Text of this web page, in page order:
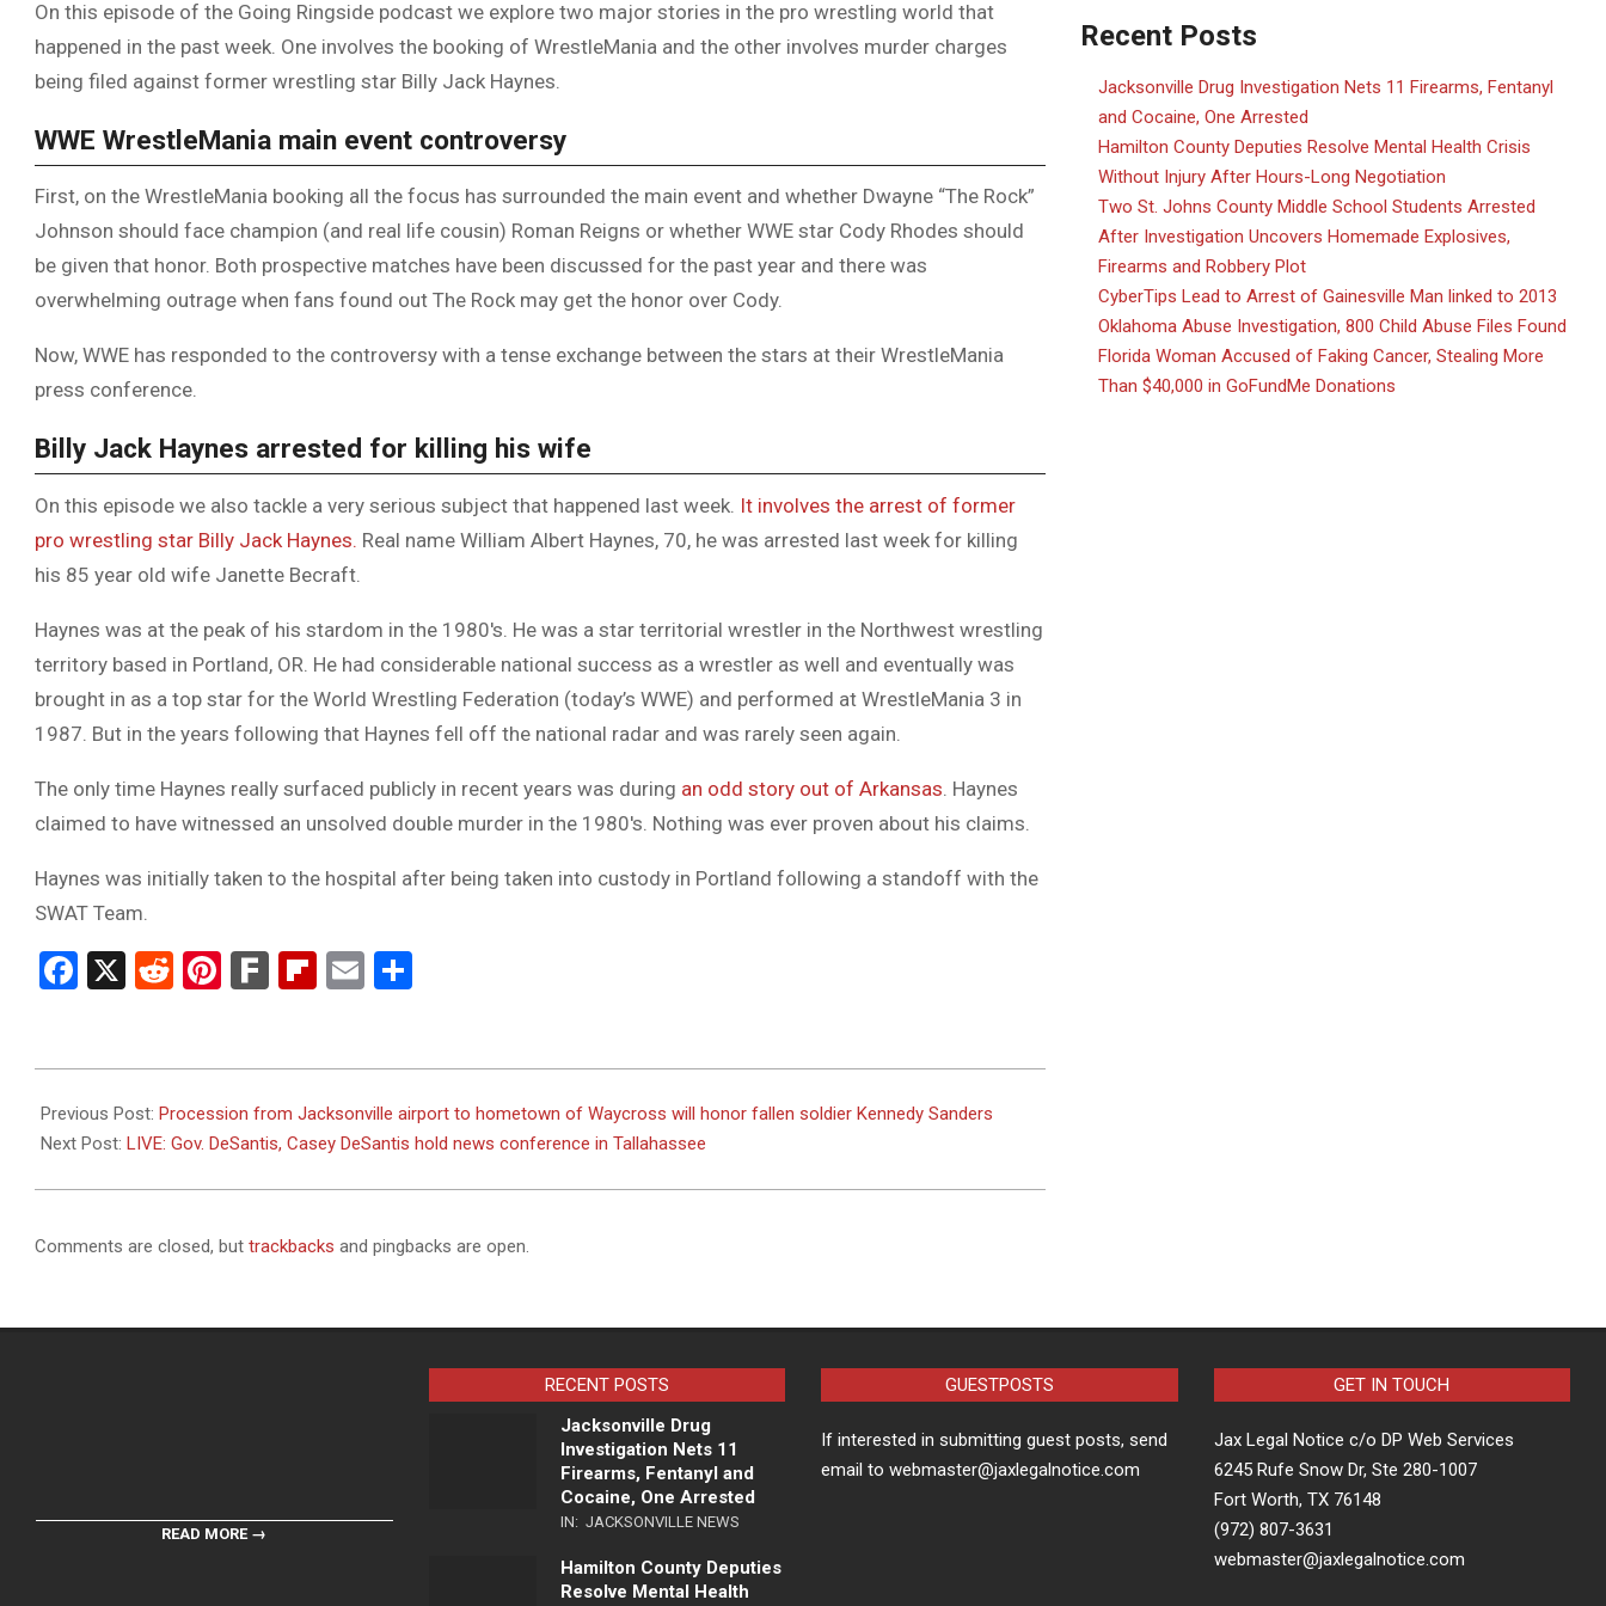
DUVAL
COUNTY
&
NORTH
FLORIDA
On this episode of the Going Ringside podcast we explore two major stories in the pro wrestling world that
happened in the past week. One involves the booking of WrestleMania and the other involves murder charges
being filed against former wrestling star Billy Jack Haynes.
WWE WrestleMania main event controversy
First, on the WrestleMania booking all the focus has surrounded the main event and whether Dwayne “The Rock”
Johnson should face champion (and real life cousin) Roman Reigns or whether WWE star Cody Rhodes should
be given that honor. Both prospective matches have been discussed for the past year and there was
overwhelming outrage when fans found out The Rock may get the honor over Cody.
Now, WWE has responded to the controversy with a tense exchange between the stars at their WrestleMania
press conference.
Billy Jack Haynes arrested for killing his wife
On this episode we also tackle a very serious subject that happened last week. It involves the arrest of former
pro wrestling star Billy Jack Haynes. Real name William Albert Haynes, 70, he was arrested last week for killing
his 85 year old wife Janette Becraft.
Haynes was at the peak of his stardom in the 1980′s. He was a star territorial wrestler in the Northwest wrestling
territory based in Portland, OR. He had considerable national success as a wrestler as well and eventually was
brought in as a top star for the World Wrestling Federation (today’s WWE) and performed at WrestleMania 3 in
1987. But in the years following that Haynes fell off the national radar and was rarely seen again.
The only time Haynes really surfaced publicly in recent years was during an odd story out of Arkansas . Haynes
claimed to have witnessed an unsolved double murder in the 1980′s. Nothing was ever proven about his claims.
Haynes was initially taken to the hospital after being taken into custody in Portland following a standoff with the
SWAT Team.
Facebook
X RedditPinterest
FarkFlipboard
Email
02-
14
Previous Post: Procession from Jacksonville airport to hometown of Waycross will honor fallen soldier Kennedy Sanders
Next Post: LIVE: Gov. DeSantis, Casey DeSantis hold news conference in Tallahassee
Comments are closed, but trackbacks and pingbacks are open.
Recent Posts
Jacksonville Drug Investigation Nets 11 Firearms, Fentanyl
and Cocaine, One Arrested
Hamilton County Deputies Resolve Mental Health Crisis
Without Injury After Hours-Long Negotiation
Two St. Johns County Middle School Students Arrested
After Investigation Uncovers Homemade Explosives,
Firearms and Robbery Plot
CyberTips Lead to Arrest of Gainesville Man linked to 2013
Oklahoma Abuse Investigation, 800 Child Abuse Files Found
Florida Woman Accused of Faking Cancer, Stealing More
Than $40,000 in GoFundMe Donations
READ MORE →
RECENT POSTS
Jacksonville Drug
Investigation Nets 11
Firearms, Fentanyl and
Cocaine, One Arrested
IN: JACKSONVILLE NEWS
Hamilton County Deputies
Resolve Mental Health
GUESTPOSTS
If interested in submitting guest posts, send
email to webmaster@jaxlegalnotice.com
GET IN TOUCH
Jax Legal Notice c/o DP Web Services
6245 Rufe Snow Dr, Ste 280-1007
Fort Worth, TX 76148
(972) 807-3631
webmaster@jaxlegalnotice.com